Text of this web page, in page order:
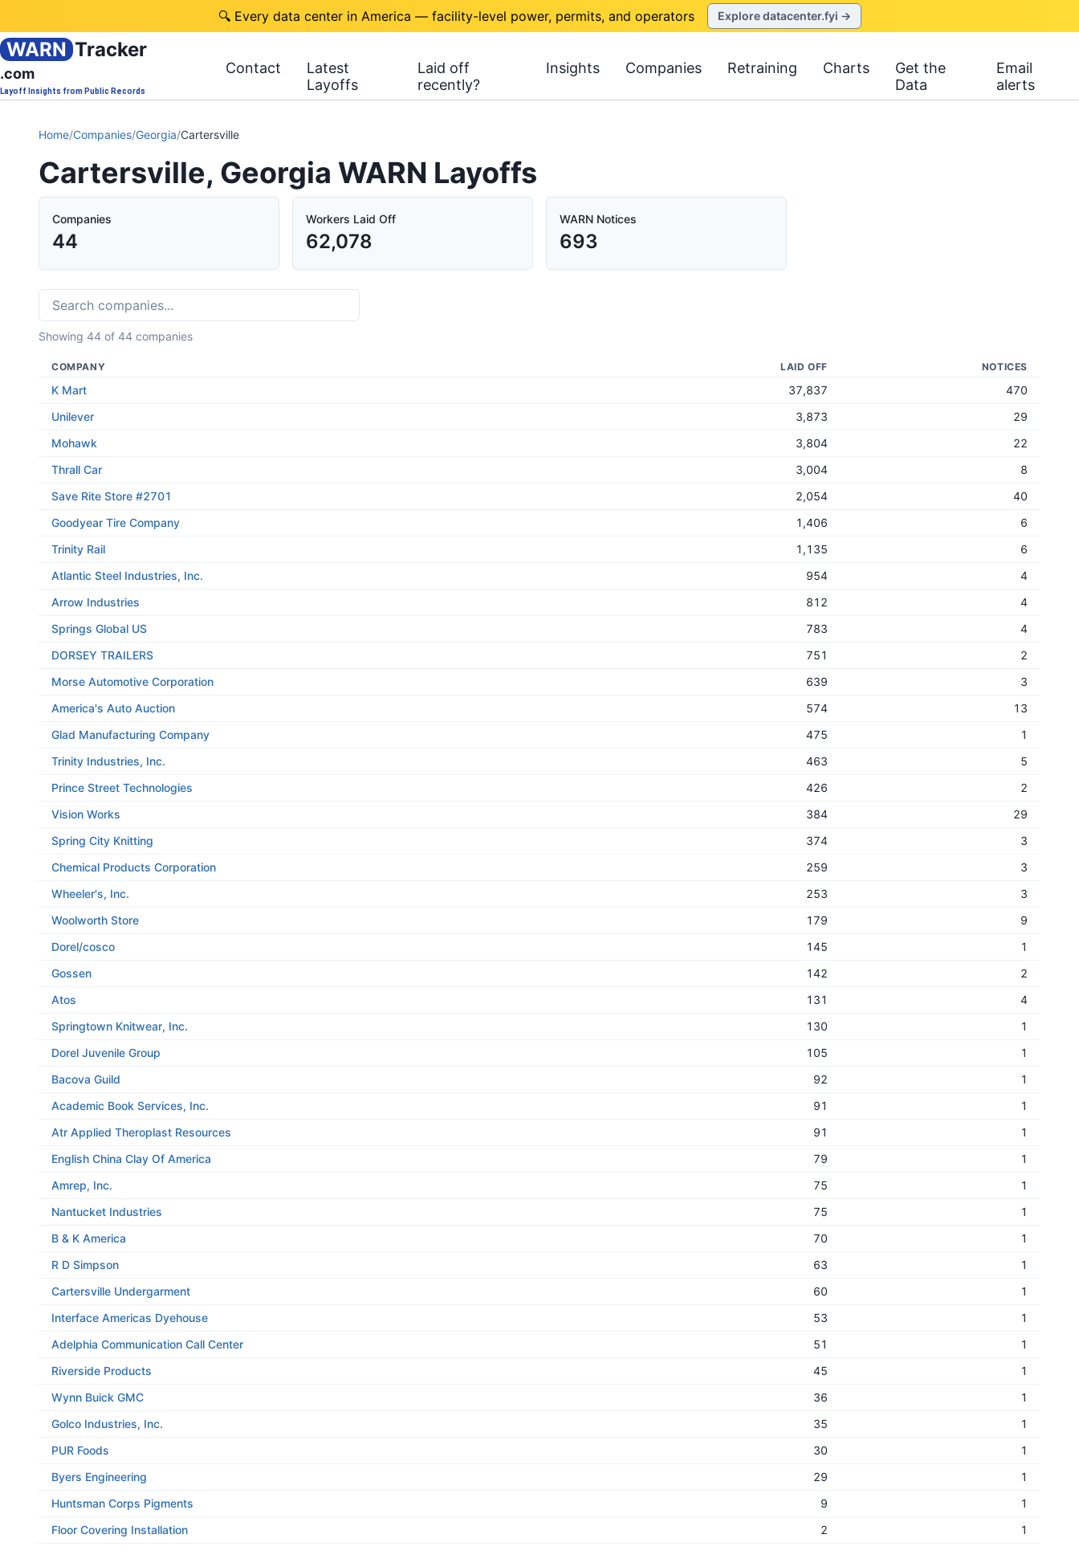
🔍 Every data center in America — facility-level power, permits, and operators Explore datacenter.fyi →
WARN Tracker
.com
Layoff Insights from Public Records
Contact
Latest
Layoffs
Laid off
recently?
Insights Companies Retraining Charts
Get the
Data
Email
alerts
Home/Companies/Georgia/Cartersville
Cartersville, Georgia WARN Layoffs
Companies
44
Workers Laid Off
62,078
WARN Notices
693
Showing 44 of 44 companies
COMPANY LAID OFF NOTICES
K Mart 37,837
470
Unilever
3,873
29
Mohawk
3,804
22
Thrall Car
3,004
8
Save Rite Store #2701
2,054
40
Goodyear Tire Company
1,406
6
Trinity Rail
1,135
6
Atlantic Steel Industries, Inc.
954
4
Arrow Industries
812
4
Springs Global US
783
4
DORSEY TRAILERS
751
2
Morse Automotive Corporation
639
3
America's Auto Auction
574
13
Glad Manufacturing Company
475
1
Trinity Industries, Inc.
463
5
Prince Street Technologies
426
2
Vision Works
384
29
Spring City Knitting
374
3
Chemical Products Corporation
259
3
Wheeler's, Inc.
253
3
Woolworth Store
179
9
Dorel/cosco
145
1
Gossen
142
2
Atos
131
4
Springtown Knitwear, Inc.
130
1
Dorel Juvenile Group
105
1
Bacova Guild
92
1
Academic Book Services, Inc.
91
1
Atr Applied Theroplast Resources
91
1
English China Clay Of America
79
1
Amrep, Inc.
75
1
Nantucket Industries
75
1
B & K America
70
1
R D Simpson
63
1
Cartersville Undergarment
60
1
Interface Americas Dyehouse
53
1
Adelphia Communication Call Center
51
1
Riverside Products
45
1
Wynn Buick GMC
36
1
Golco Industries, Inc.
35
1
PUR Foods
30
1
Byers Engineering
29
1
Huntsman Corps Pigments
9
1
Floor Covering Installation
2 1